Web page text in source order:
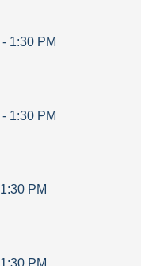
- 1:30 PM
- 1:30 PM
1:30 PM
1:30 PM